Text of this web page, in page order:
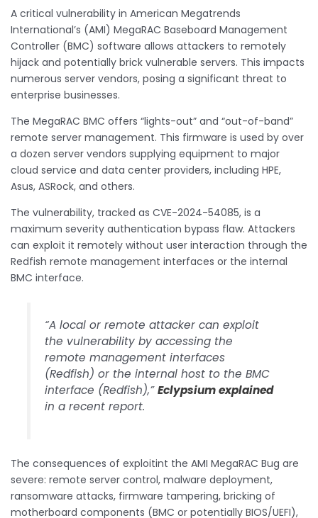
A critical vulnerability in American Megatrends
International’s (AMI) MegaRAC Baseboard Management
Controller (BMC) software allows attackers to remotely
hijack and potentially brick vulnerable servers. This impacts
numerous server vendors, posing a significant threat to
enterprise businesses.
The MegaRAC BMC offers “lights-out” and “out-of-band”
remote server management. This firmware is used by over
a dozen server vendors supplying equipment to major
cloud service and data center providers, including HPE,
Asus, ASRock, and others.
The vulnerability, tracked as CVE-2024-54085, is a
maximum severity authentication bypass flaw. Attackers
can exploit it remotely without user interaction through the
Redfish remote management interfaces or the internal
BMC interface.
“A local or remote attacker can exploit
the vulnerability by accessing the
remote management interfaces
(Redfish) or the internal host to the BMC
interface (Redfish),”Eclypsium explained
in a recent report.
The consequences of exploitint the AMI MegaRAC Bug are
severe: remote server control, malware deployment,
ransomware attacks, firmware tampering, bricking of
motherboard components (BMC or potentially BIOS/UEFI),